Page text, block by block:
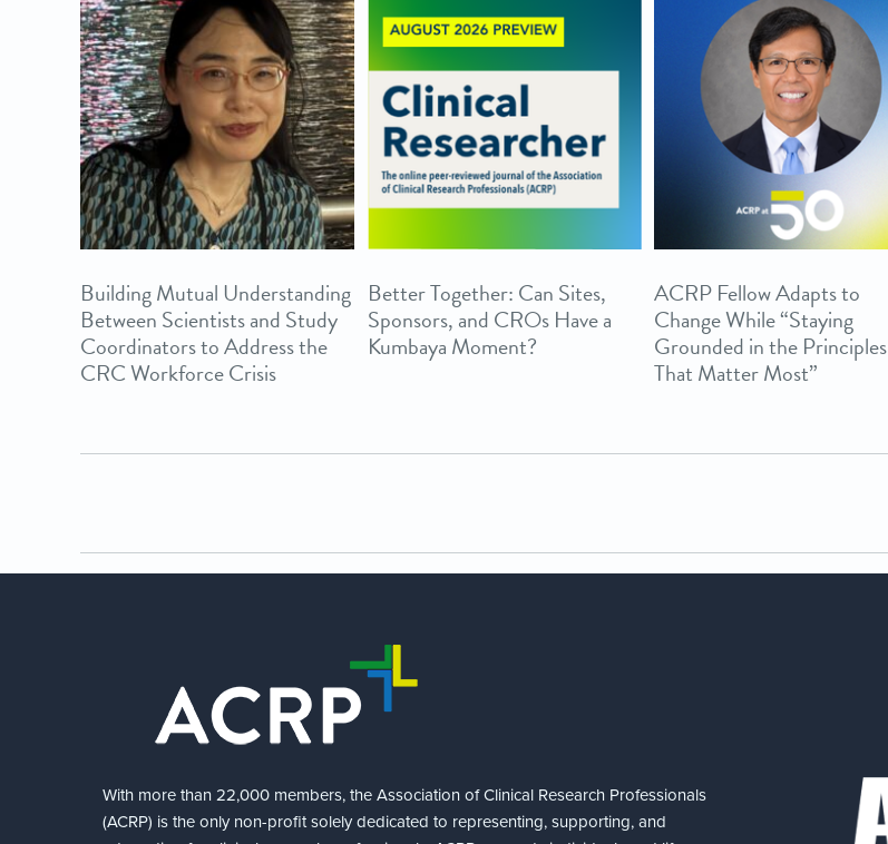
Building Mutual Understanding
Between Scientists and Study
Coordinators to Address the
CRC Workforce Crisis
Better Together: Can Sites,
Sponsors, and CROs Have a
Kumbaya Moment?
ACRP Fellow Adapts to
Change While “Staying
Grounded in the Principles
That Matter Most”
With more than 22,000 members, the Association of Clinical Research Professionals
(ACRP) is the only non-profit solely dedicated to representing, supporting, and